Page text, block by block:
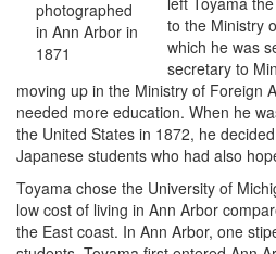
photographed
in Ann Arbor in
1871
to the Ministry
which he was
secretary to
moving up in the Ministry of Foreign
needed more education. When he
the United States in 1872, he
Japanese students who had also
Toyama chose the University of
low cost of living in Ann Arbor
the East coast. In Ann Arbor, one